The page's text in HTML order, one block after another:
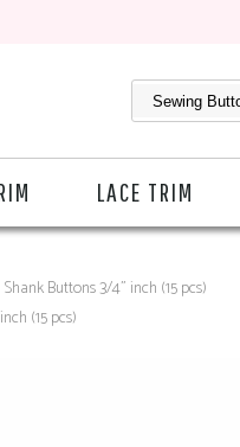
LACE TRIM
Buttons 3/4" inch (15 pcs)
(15 pcs)